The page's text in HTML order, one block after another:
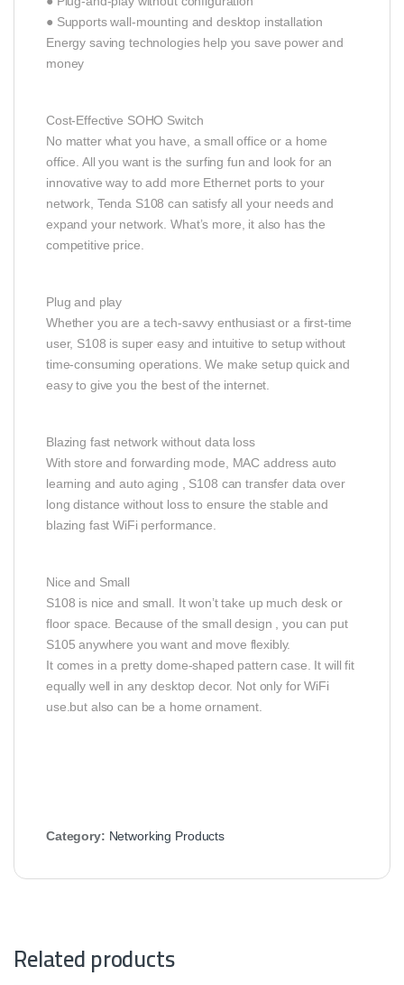
● Supports wall-mounting and desktop installation
Energy saving technologies help you save power and
money
Cost-Effective SOHO Switch
No matter what you have, a small office or a home
office. All you want is the surfing fun and look for an
innovative way to add more Ethernet ports to your
network, Tenda S108 can satisfy all your needs and
expand your network. What’s more, it also has the
competitive price.
Plug and play
Whether you are a tech-savvy enthusiast or a first-time
user, S108 is super easy and intuitive to setup without
time-consuming operations. We make setup quick and
easy to give you the best of the internet.
Blazing fast network without data loss
With store and forwarding mode, MAC address auto
learning and auto aging , S108 can transfer data over
long distance without loss to ensure the stable and
blazing fast WiFi performance.
Nice and Small
S108 is nice and small. It won’t take up much desk or
floor space. Because of the small design , you can put
S105 anywhere you want and move flexibly.
It comes in a pretty dome-shaped pattern case. It will fit
equally well in any desktop decor. Not only for WiFi
use.but also can be a home ornament.
Category: Networking Products
Related products